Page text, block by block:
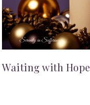
Waiting with Hope